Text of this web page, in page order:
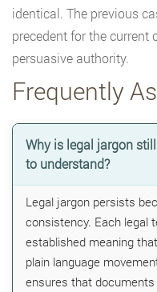
identical. The previous
precedent for the current
persuasive authority.
Frequently
Why is legal jargon
to understand?
Legal jargon persists
consistency. Each legal
established meaning
plain language
ensures that